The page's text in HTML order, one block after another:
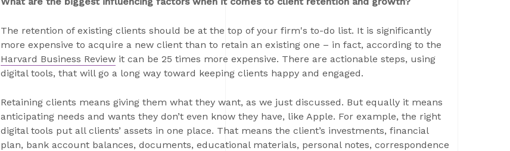
The retention of existing clients should be at the top of your firm's to-do list. It is significantly
more expensive to acquire a new client than to retain an existing one – in fact, according to the
Harvard Business Review it can be 25 times more expensive. There are actionable steps, using
digital tools, that will go a long way toward keeping clients happy and engaged.
Retaining clients means giving them what they want, as we just discussed. But equally it means
anticipating needs and wants they don’t even know they have, like Apple. For example, the right
digital tools put all clients’ assets in one place. That means the client’s investments, financial
plan, bank account balances, documents, educational materials, personal notes, correspondence